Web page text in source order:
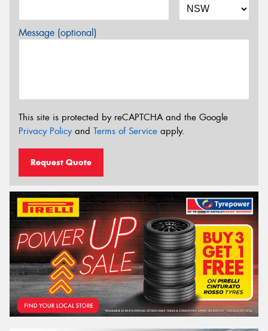
Message (optional)
This site is protected by reCAPTCHA and the Google
Privacy Policyand Terms of Service apply.
Request Quote